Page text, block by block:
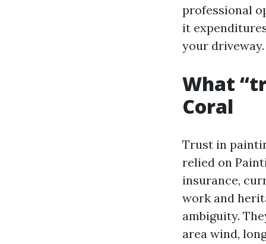
professional
it
your driveway.
What
Coral
Trust in
relied on
insurance,
work and
ambiguity.
area wind,